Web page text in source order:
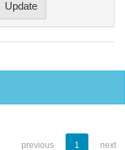
previous 1 next